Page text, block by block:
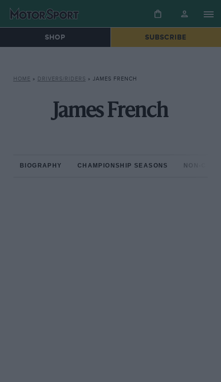
SHOP SUBSCRIBE
HOME » DRIVERS/RIDERS » JAMES FRENCH
James French
BIOGRAPHY CHAMPIONSHIP SEASONS NON-